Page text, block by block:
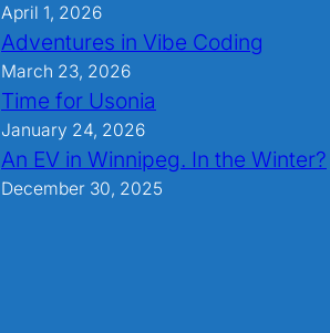
April 1, 2026
Adventures in Vibe Coding
March 23, 2026
Time for Usonia
January 24, 2026
An EV in Winnipeg. In the Winter?
December 30, 2025